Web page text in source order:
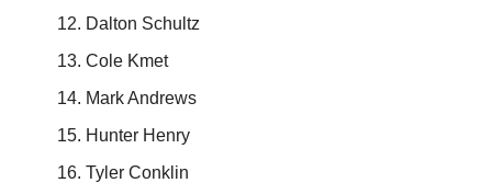
Dalton Schultz
Cole Kmet
Mark Andrews
Hunter Henry
Tyler Conklin